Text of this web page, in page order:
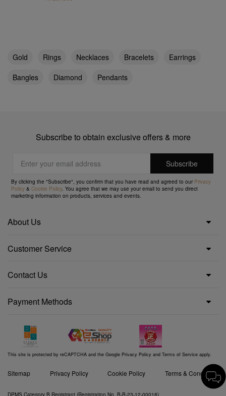
Gold Rings Necklaces Bracelets
Earrings
Bangles
Diamond Pendants
Subscribe to obtain exclusive offers & more
By clicking the "Subscribe", you confirm that you have read and agreed to our Privacy
Policy &Cookie Policy. You agree that we may use your email to send you direct
marketing information on products, services and events.
About Us
Customer Service
Contact Us
Payment Methods
This site is protected by reCAPTCHA and the Google Privacy Policy and Terms of Service apply.
Sitemap Privacy Policy Cookie Policy Terms & Conditions